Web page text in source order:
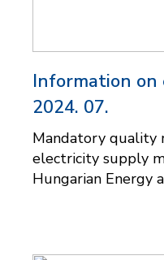
Information on
2024. 07.
Mandatory quality
electricity supply
Hungarian Energy